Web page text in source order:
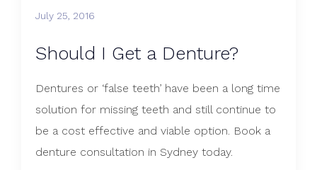
July 25, 2016
Should I Get a Denture?
​Dentures or ‘false teeth’ have been a long time
solution for missing teeth and still continue to
be a cost effective and viable option. Book a
denture consultation in Sydney today.